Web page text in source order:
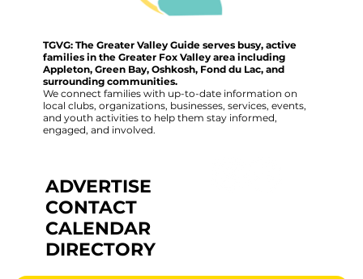
TGVG: The Greater Valley Guide serves busy, active
families in the Greater Fox Valley area including
Appleton, Green Bay, Oshkosh, Fond du Lac, and
surrounding communities.
We connect families with up-to-date information on
local clubs, organizations, businesses, services, events,
and youth activities to help them stay informed,
engaged, and involved.
ADVERTISE
CONTACT
CALENDAR
DIRECTORY